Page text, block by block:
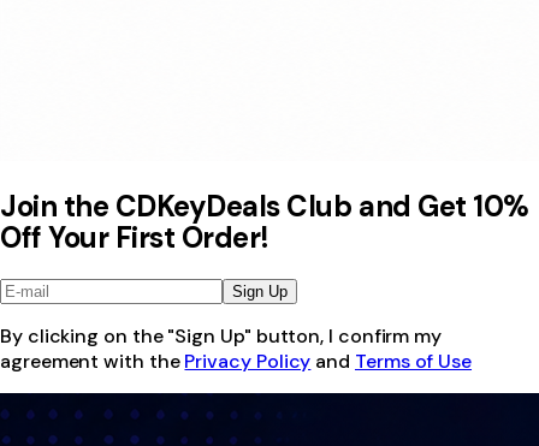
Join the CDKeyDeals Club and Get 10%
Off Your First Order!
Sign Up
By clicking on the "Sign Up" button, I confirm my
agreement with the Privacy Policy and Terms of Use